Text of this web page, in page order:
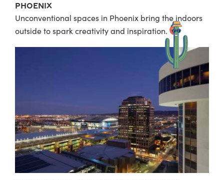
Phoenix
Unconventional spaces in Phoenix bring the indoors
outside to spark creativity and inspiration.